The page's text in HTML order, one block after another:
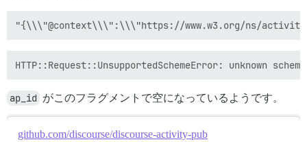
/var/www/discourse/lib/sidekiq/pausable.rb:132:in
sidekiq-7.3.9/lib/sidekiq/job/
sidekiq-7.3.9/lib/sidekiq/middleware/
sidekiq-7.3.9/lib/sidekiq/metrics/tracking.rb:26:in
sidekiq-7.3.9/lib/sidekiq/middleware/
sidekiq-7.3.9/lib/sidekiq/middleware/chain.rb:173:in
ap_id がこのフラグメントで空になっているようです。
github.com/discourse/discourse-activity-pub